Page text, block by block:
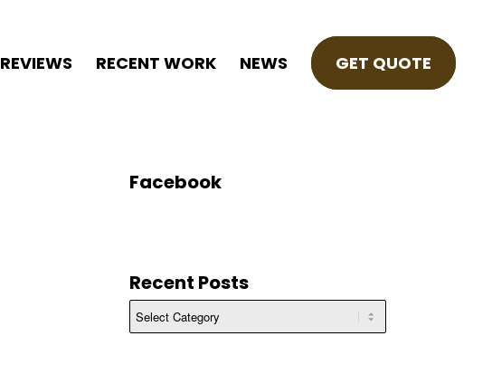
REVIEWS RECENT WORK NEWS GET QUOTE
Facebook
Recent Posts